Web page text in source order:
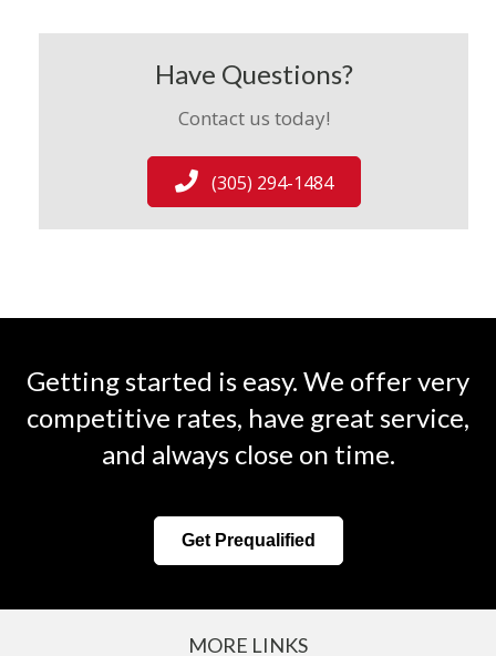
Have Questions?
Contact us today!
(305) 294-1484
Getting started is easy. We offer very
competitive rates, have great service,
and always close on time.
Get Prequalified
MORE LINKS